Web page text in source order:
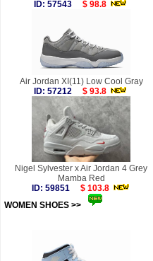
ID: 57543 $ 98.8
Air Jordan XI(11) Low Cool Gray
ID: 57212
$ 93.8
Nigel Sylvester x Air Jordan 4 Grey
Mamba Red
ID: 59851
$ 103.8
WOMEN SHOES >>